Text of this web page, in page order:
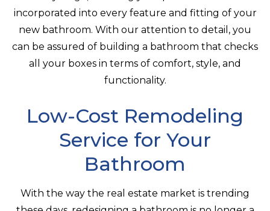
incorporated into every feature and fitting of your
new bathroom. With our attention to detail, you
can be assured of building a bathroom that checks
all your boxes in terms of comfort, style, and
functionality.
Low-Cost Remodeling
Service for Your
Bathroom
With the way the real estate market is trending